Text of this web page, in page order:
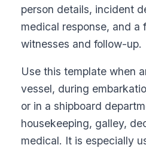
person details, incident
medical response, and a
witnesses and follow-up.
Use this template when
vessel, during
or in a shipboard
housekeeping, galley,
medical. It is especially